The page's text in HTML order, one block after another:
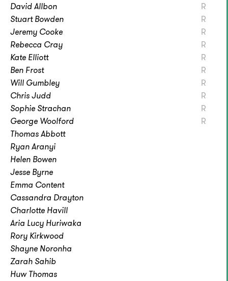
David Allbon
R
Stuart Bowden
R
Jeremy Cooke
R
Rebecca Cray
R
Kate Elliott
R
Ben Frost
R
Will Gumbley
R
Chris Judd
R
Sophie Strachan
R
George Woolford
R
Thomas Abbott
Ryan Aranyi
Helen Bowen
Jesse Byrne
Emma Content
Cassandra Drayton
Charlotte Havill
Aria Lucy Huriwaka
Rory Kirkwood
Shayne Noronha
Zarah Sahib
Huw Thomas